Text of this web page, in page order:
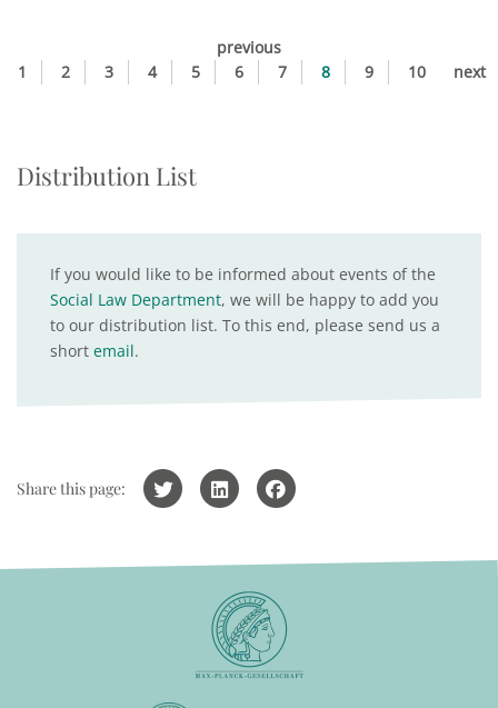
previous
1
2 3 4 5 6 7 8 9 10 next
Distribution List
If you would like to be informed about events of the
Social Law Department, we will be happy to add you
to our distribution list. To this end, please send us a
short email.
Share this page: